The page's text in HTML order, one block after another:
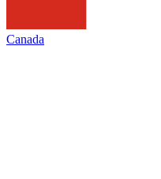
Canada